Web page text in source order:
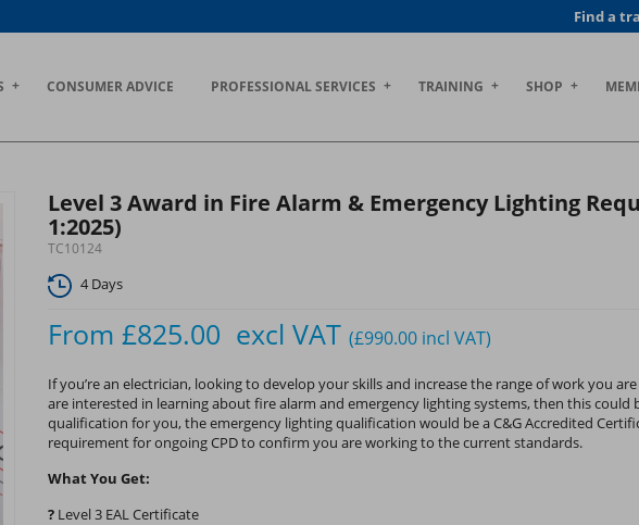
Find a
CONSUMER ADVICE PROFESSIONAL SERVICES TRAINING SHOP
Level 3 Award in Fire Alarm & Emergency Lighting
1:2025)
TC10124
4 Days
From £825.00 excl VAT (£990.00 incl VAT)
If you’re an electrician, looking to develop your skills and increase the range of work you
are interested in learning about fire alarm and emergency lighting systems, then this could
qualification for you, the emergency lighting qualification would be a C&G Accredited
requirement for ongoing CPD to confirm you are working to the current standards.
What You Get:
? Level 3 EAL Certificate